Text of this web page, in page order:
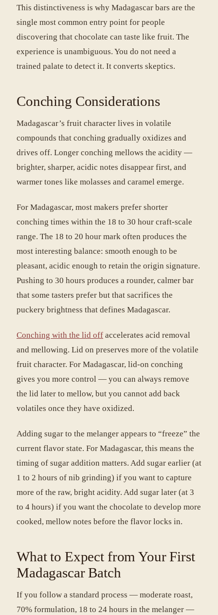
This distinctiveness is why Madagascar bars are the
single most common entry point for people
discovering that chocolate can taste like fruit. The
experience is unambiguous. You do not need a
trained palate to detect it. It converts skeptics.
Conching Considerations
Madagascar’s fruit character lives in volatile
compounds that conching gradually oxidizes and
drives off. Longer conching mellows the acidity —
brighter, sharper, acidic notes disappear first, and
warmer tones like molasses and caramel emerge.
For Madagascar, most makers prefer shorter
conching times within the 18 to 30 hour craft-scale
range. The 18 to 20 hour mark often produces the
most interesting balance: smooth enough to be
pleasant, acidic enough to retain the origin signature.
Pushing to 30 hours produces a rounder, calmer bar
that some tasters prefer but that sacrifices the
puckery brightness that defines Madagascar.
Conching with the lid off accelerates acid removal
and mellowing. Lid on preserves more of the volatile
fruit character. For Madagascar, lid-on conching
gives you more control — you can always remove
the lid later to mellow, but you cannot add back
volatiles once they have oxidized.
Adding sugar to the melanger appears to “freeze” the
current flavor state. For Madagascar, this means the
timing of sugar addition matters. Add sugar earlier (at
1 to 2 hours of nib grinding) if you want to capture
more of the raw, bright acidity. Add sugar later (at 3
to 4 hours) if you want the chocolate to develop more
cooked, mellow notes before the flavor locks in.
What to Expect from Your First
Madagascar Batch
If you follow a standard process — moderate roast,
70% formulation, 18 to 24 hours in the melanger —